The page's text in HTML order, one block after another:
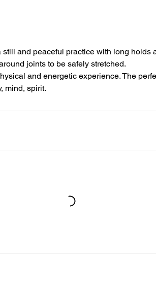
and peaceful practice with long holds
joints to be safely stretched.
and energetic experience. The
mind, spirit.